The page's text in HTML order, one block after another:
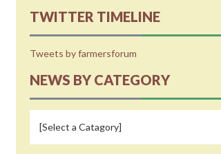
TWITTER TIMELINE
Tweets by farmersforum
NEWS BY CATEGORY